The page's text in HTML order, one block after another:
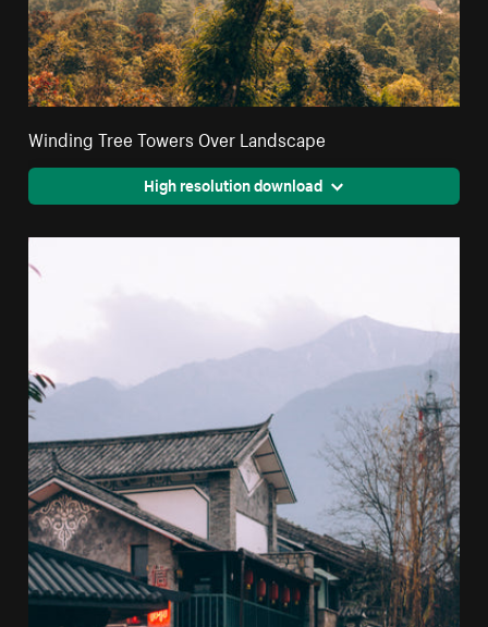
Winding Tree Towers Over Landscape
High resolution download